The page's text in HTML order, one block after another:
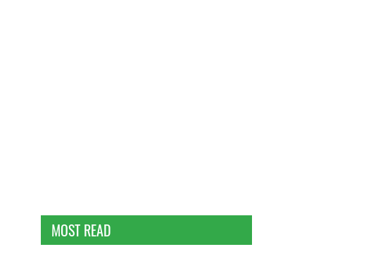
MOST READ